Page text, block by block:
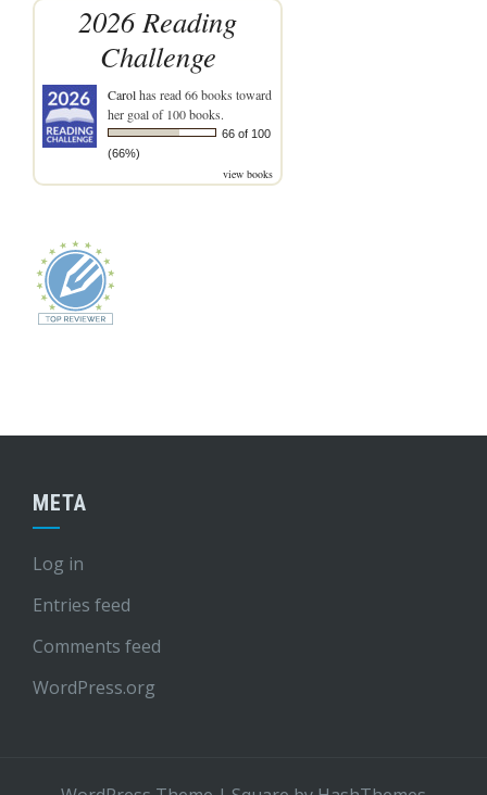
2026 Reading
Challenge
Carolhas read 66 books toward
her goal of 100 books.
66 of 100
(66%)
view books
META
Log in
Entries feed
Comments feed
WordPress.org